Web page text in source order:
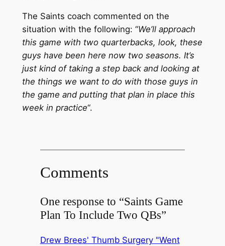
The Saints coach commented on the
situation with the following: “We’ll approach
this game with two quarterbacks, look, these
guys have been here now two seasons. It’s
just kind of taking a step back and looking at
the things we want to do with those guys in
the game and putting that plan in place this
week in practice“.
Comments
One response to “Saints Game
Plan To Include Two QBs”
Drew Brees' Thumb Surgery "Went